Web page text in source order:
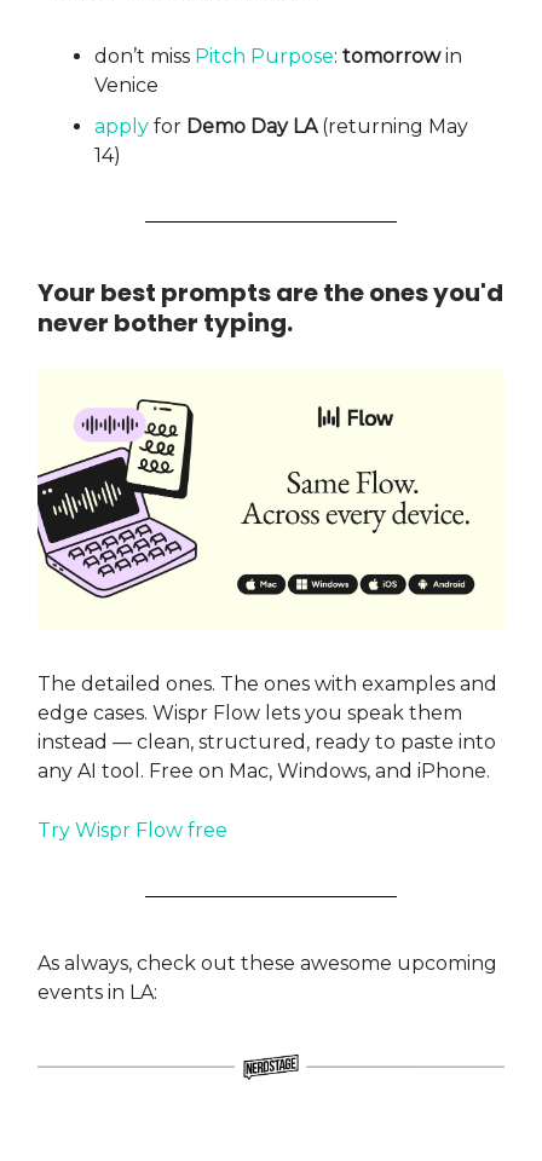
don’t miss Pitch Purpose: tomorrowin
Venice
apply for Demo Day LA(returning May
14)
Your best prompts are the ones you'd
never bother typing.
The detailed ones. The ones with examples and
edge cases. Wispr Flow lets you speak them
instead — clean, structured, ready to paste into
any AI tool. Free on Mac, Windows, and iPhone.
Try Wispr Flow free
As always, check out these awesome upcoming
events in LA: